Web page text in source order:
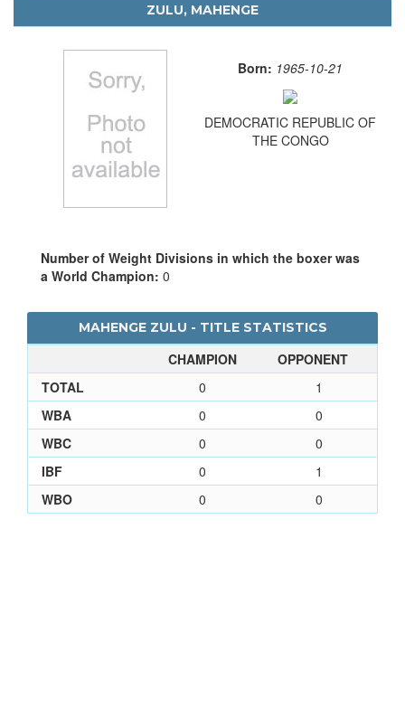
ZULU, MAHENGE
Born: 1965-10-21
DEMOCRATIC REPUBLIC OF
THE CONGO
Number of Weight Divisions in which the boxer was
a World Champion: 0
MAHENGE ZULU - TITLE STATISTICS
CHAMPION
OPPONENT
TOTAL
0
1
WBA
0
0
WBC
0
0
IBF
0
1
WBO
0 0